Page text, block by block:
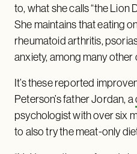
to, what she calls “the Lion
She maintains that eating
rheumatoid arthritis,
anxiety, among many other
It’s these reported
Peterson’s father Jordan, a
psychologist with over six
to also try the meat-only